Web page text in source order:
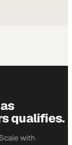
qualifies.
with